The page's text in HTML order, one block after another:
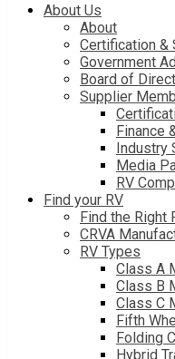
About Us
About
Certification &
Government
Board of
Supplier
Finance
Industry
Media
RV
Find your RV
Find the Right
CRVA
RV Types
Class A
Class B
Class C
Fifth
Folding
Hybrid